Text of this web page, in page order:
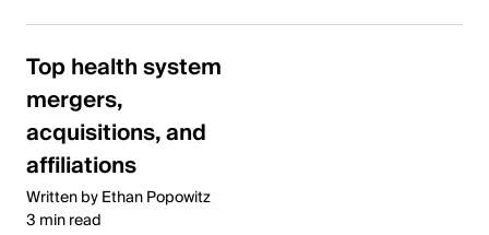
Top health system
mergers,
acquisitions, and
affiliations
Written by Ethan Popowitz
3 min read